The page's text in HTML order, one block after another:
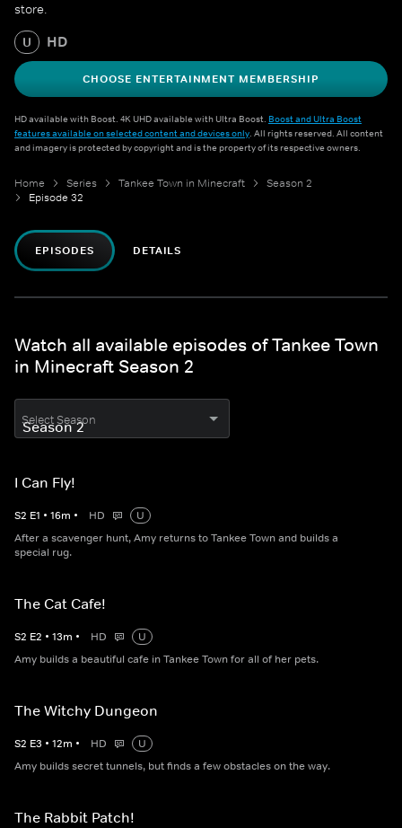
store.
U HD
CHOOSE ENTERTAINMENT MEMBERSHIP
HD available with Boost. 4K UHD available with Ultra Boost. Boost and Ultra Boost
features available on selected content and devices only. All rights reserved. All content
and imagery is protected by copyright and is the property of its respective owners.
Home Series Tankee Town in Minecraft
Season 2
Episode 32
EPISODES DETAILS
Watch all available episodes of Tankee Town
in Minecraft Season 2
Select Season
I Can Fly!
S2 E1 • 16m • HD
U
After a scavenger hunt, Amy returns to Tankee Town and builds a
special rug.
The Cat Cafe!
S2 E2 • 13m • HD
U
Amy builds a beautiful cafe in Tankee Town for all of her pets.
The Witchy Dungeon
S2 E3 • 12m • HD
U
Amy builds secret tunnels, but finds a few obstacles on the way.
The Rabbit Patch!